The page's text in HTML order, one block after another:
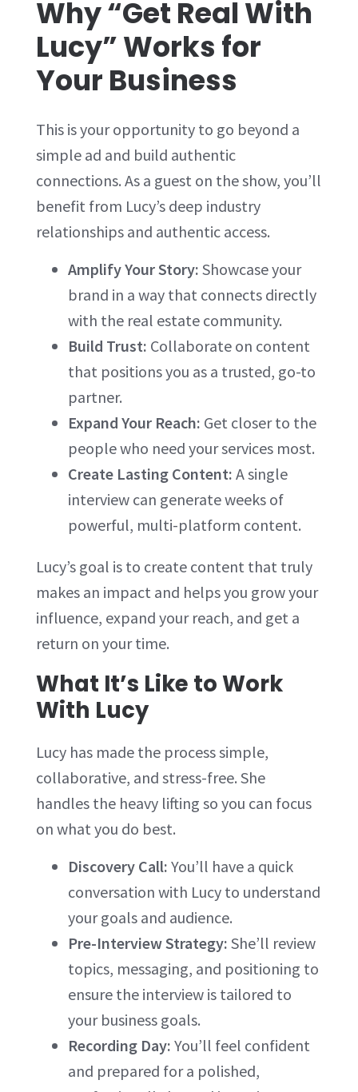
Why “Get Real With
Lucy” Works for
Your Business
This is your opportunity to go beyond a
simple ad and build authentic
connections. As a guest on the show, you’ll
benefit from Lucy’s deep industry
relationships and authentic access.
Amplify Your Story: Showcase your
brand in a way that connects directly
with the real estate community.
Build Trust: Collaborate on content
that positions you as a trusted, go-to
partner.
Expand Your Reach: Get closer to the
people who need your services most.
Create Lasting Content: A single
interview can generate weeks of
powerful, multi-platform content.
Lucy’s goal is to create content that truly
makes an impact and helps you grow your
influence, expand your reach, and get a
return on your time.
What It’s Like to Work
With Lucy
Lucy has made the process simple,
collaborative, and stress-free. She
handles the heavy lifting so you can focus
on what you do best.
Discovery Call: You’ll have a quick
conversation with Lucy to understand
your goals and audience.
Pre-Interview Strategy: She’ll review
topics, messaging, and positioning to
ensure the interview is tailored to
your business goals.
Recording Day: You’ll feel confident
and prepared for a polished,